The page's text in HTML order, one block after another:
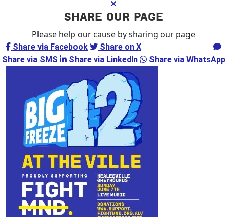
SHARE OUR PAGE
Please help our cause by sharing our page
Share via Facebook Share on X
Share via SMS
Share via LinkedIn Share via WhatsApp